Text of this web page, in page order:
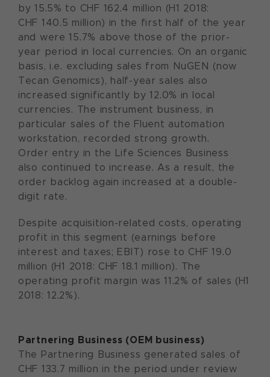
by 15.5% to CHF 162.4 million (H1 2018:
CHF 140.5 million) in the first half of the year
and were 15.7% above those of the prior-
year period in local currencies. On an organic
basis, i.e. excluding sales from NuGEN (now
Tecan Genomics), half-year sales also
increased significantly by 12.0% in local
currencies. The instrument business, in
particular sales of the Fluent automation
workstation, recorded strong growth.
Order entry in the Life Sciences Business
also continued to increase. As a result, the
order backlog again increased at a double-
digit rate.
Despite acquisition-related costs, operating
profit in this segment (earnings before
interest and taxes; EBIT) rose to CHF 19.0
million (H1 2018: CHF 18.1 million). The
operating profit margin was 11.2% of sales (H1
2018: 12.2%).
Partnering Business (OEM business)
The Partnering Business generated sales of
CHF 133.7 million in the period under review